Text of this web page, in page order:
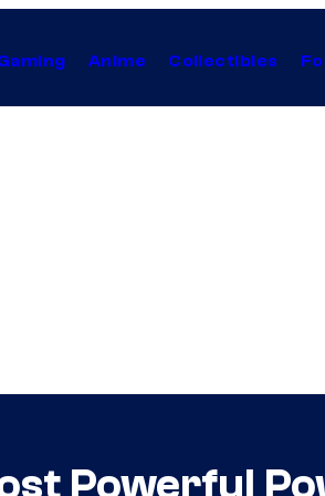
Anime Collectibles
Powerful